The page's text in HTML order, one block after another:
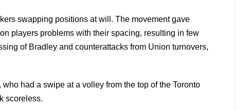
swapping positions at will. The movement gave
players problems with their spacing, resulting in few
of Bradley and counterattacks from Union turnovers,
had a swipe at a volley from the top of the Toronto
scoreless.